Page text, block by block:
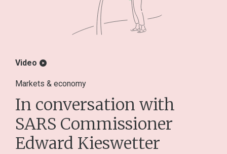
Video
Markets & economy
In conversation with
SARS Commissioner
Edward Kieswetter